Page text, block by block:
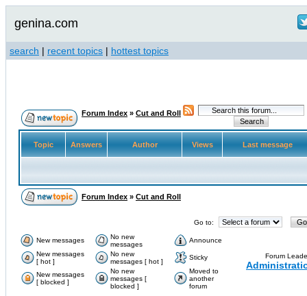
genina.com
search | recent topics | hottest topics
Forum Index » Cut and Roll
Topic Answers Author Views Last message
Forum Index » Cut and Roll
Go to:
New messages
No new
messages
Announce
New messages
[ hot ]
No new
messages [ hot ]
Sticky
New messages
[ blocked ]
No new
messages [
blocked ]
Moved to
another
forum
Forum